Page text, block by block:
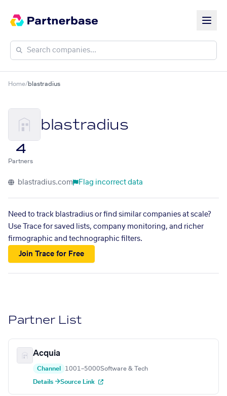
Home/blastradius
blastradius
4
Partners
blastradius.com Flag incorrect data
Need to track blastradius or find similar companies at scale?
Use Trace for saved lists, company monitoring, and richer
firmographic and technographic filters.
Join Trace for Free
Partner List
Acquia
Channel 1001–5000Software & Tech
Details →Source Link